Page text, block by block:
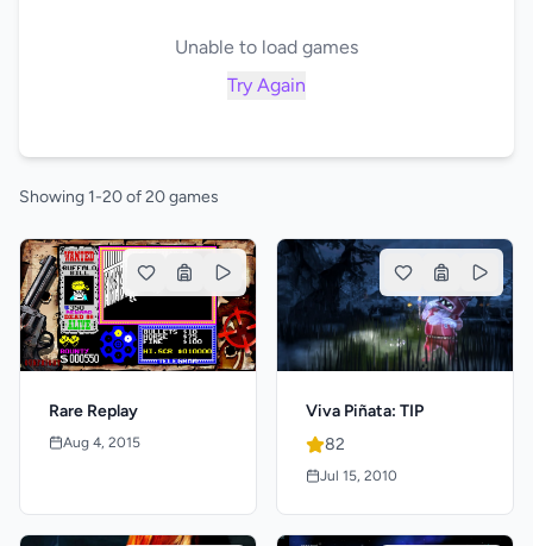
Unable to load games
Try Again
Showing 1-20 of 20 games
Rare Replay
Aug 4, 2015
Viva Piñata: TIP
82
Jul 15, 2010